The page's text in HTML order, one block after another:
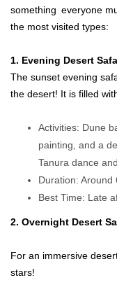
something everyone
the most visited types:
1. Evening Desert
The sunset evening
the desert! It is filled
Activities: Dune
painting, and a
Tanura dance
Duration: Around
Best Time: Late
2. Overnight Desert
For an immersive
stars!